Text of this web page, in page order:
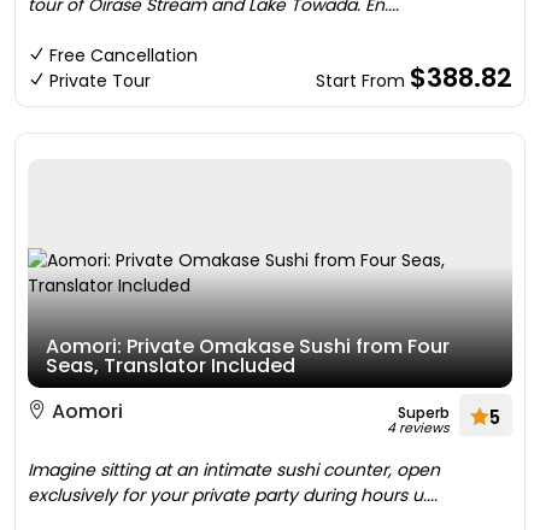
tour of Oirase Stream and Lake Towada. En....
Free Cancellation
Private Tour
Start From $388.82
Aomori: Private Omakase Sushi from Four
Seas, Translator Included
Aomori
Superb
4 reviews 5
Imagine sitting at an intimate sushi counter, open
exclusively for your private party during hours u....